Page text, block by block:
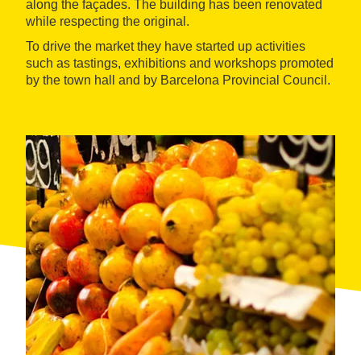
along the façades. The building has been renovated
while respecting the original.
To drive the market they have started up activities
such as tastings, exhibitions and workshops promoted
by the town hall and by Barcelona Provincial Council.